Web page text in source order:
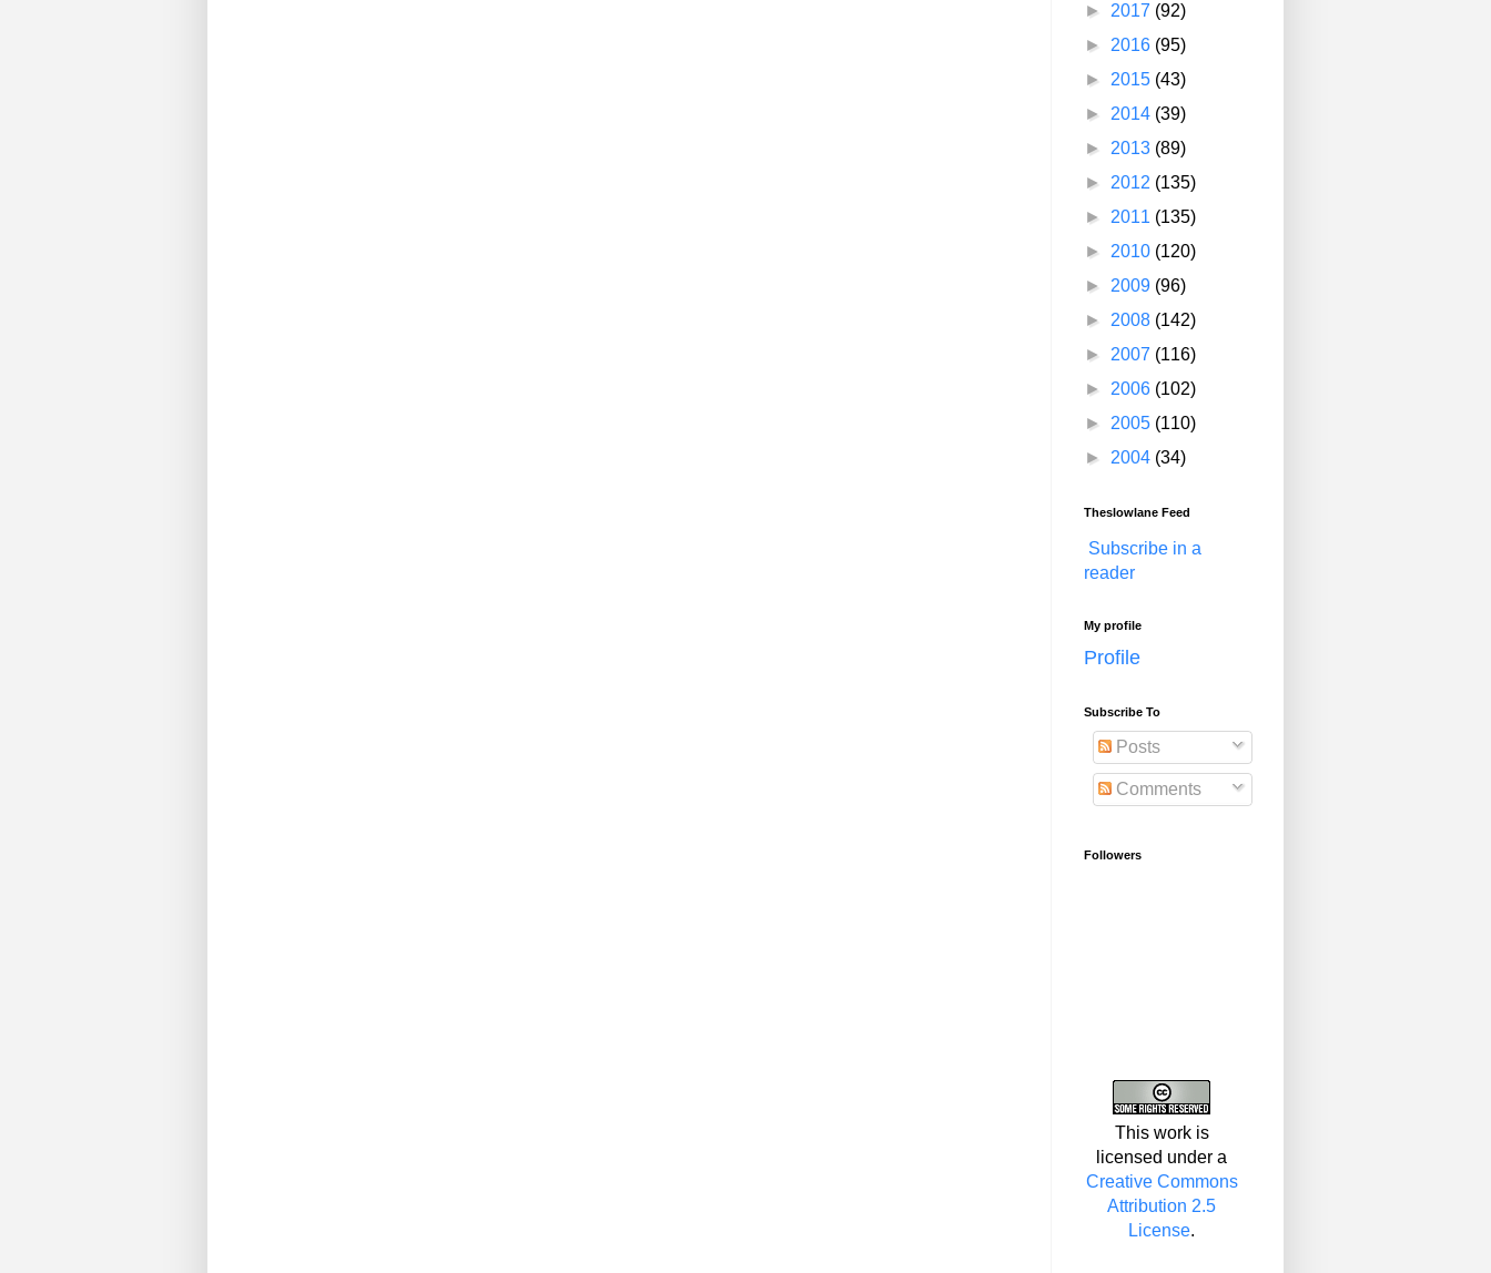
► 2017 (92)
► 2016 (95)
► 2015 (43)
► 2014 (39)
► 2013 (89)
► 2012 (135)
► 2011 (135)
► 2010 (120)
► 2009 (96)
► 2008 (142)
► 2007 (116)
► 2006 (102)
► 2005 (110)
► 2004 (34)
Theslowlane Feed
Subscribe in a
reader
My profile
Profile
Subscribe To
Posts
Comments
Followers
This work is
licensed under a
Creative Commons
Attribution 2.5
License.